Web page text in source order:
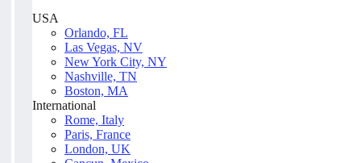
USA
Orlando, FL
Las Vegas, NV
New York City, NY
Nashville, TN
Boston, MA
International
Rome, Italy
Paris, France
London, UK